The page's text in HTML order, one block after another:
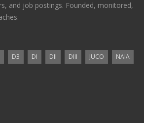
and job postings. Founded, monitored,
D3 DI DII DIII JUCO
NAIA